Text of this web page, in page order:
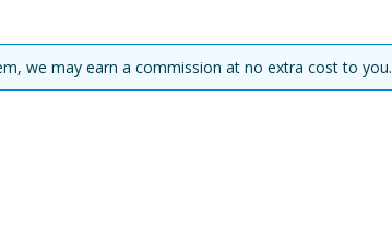
we may earn a commission at no extra cost to you.